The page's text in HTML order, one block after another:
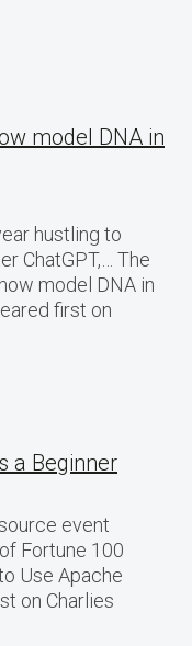
model DNA in
hustling to
ChatGPT,… The
model DNA in
first on
a Beginner
event
Fortune 100
Use Apache
on Charlies